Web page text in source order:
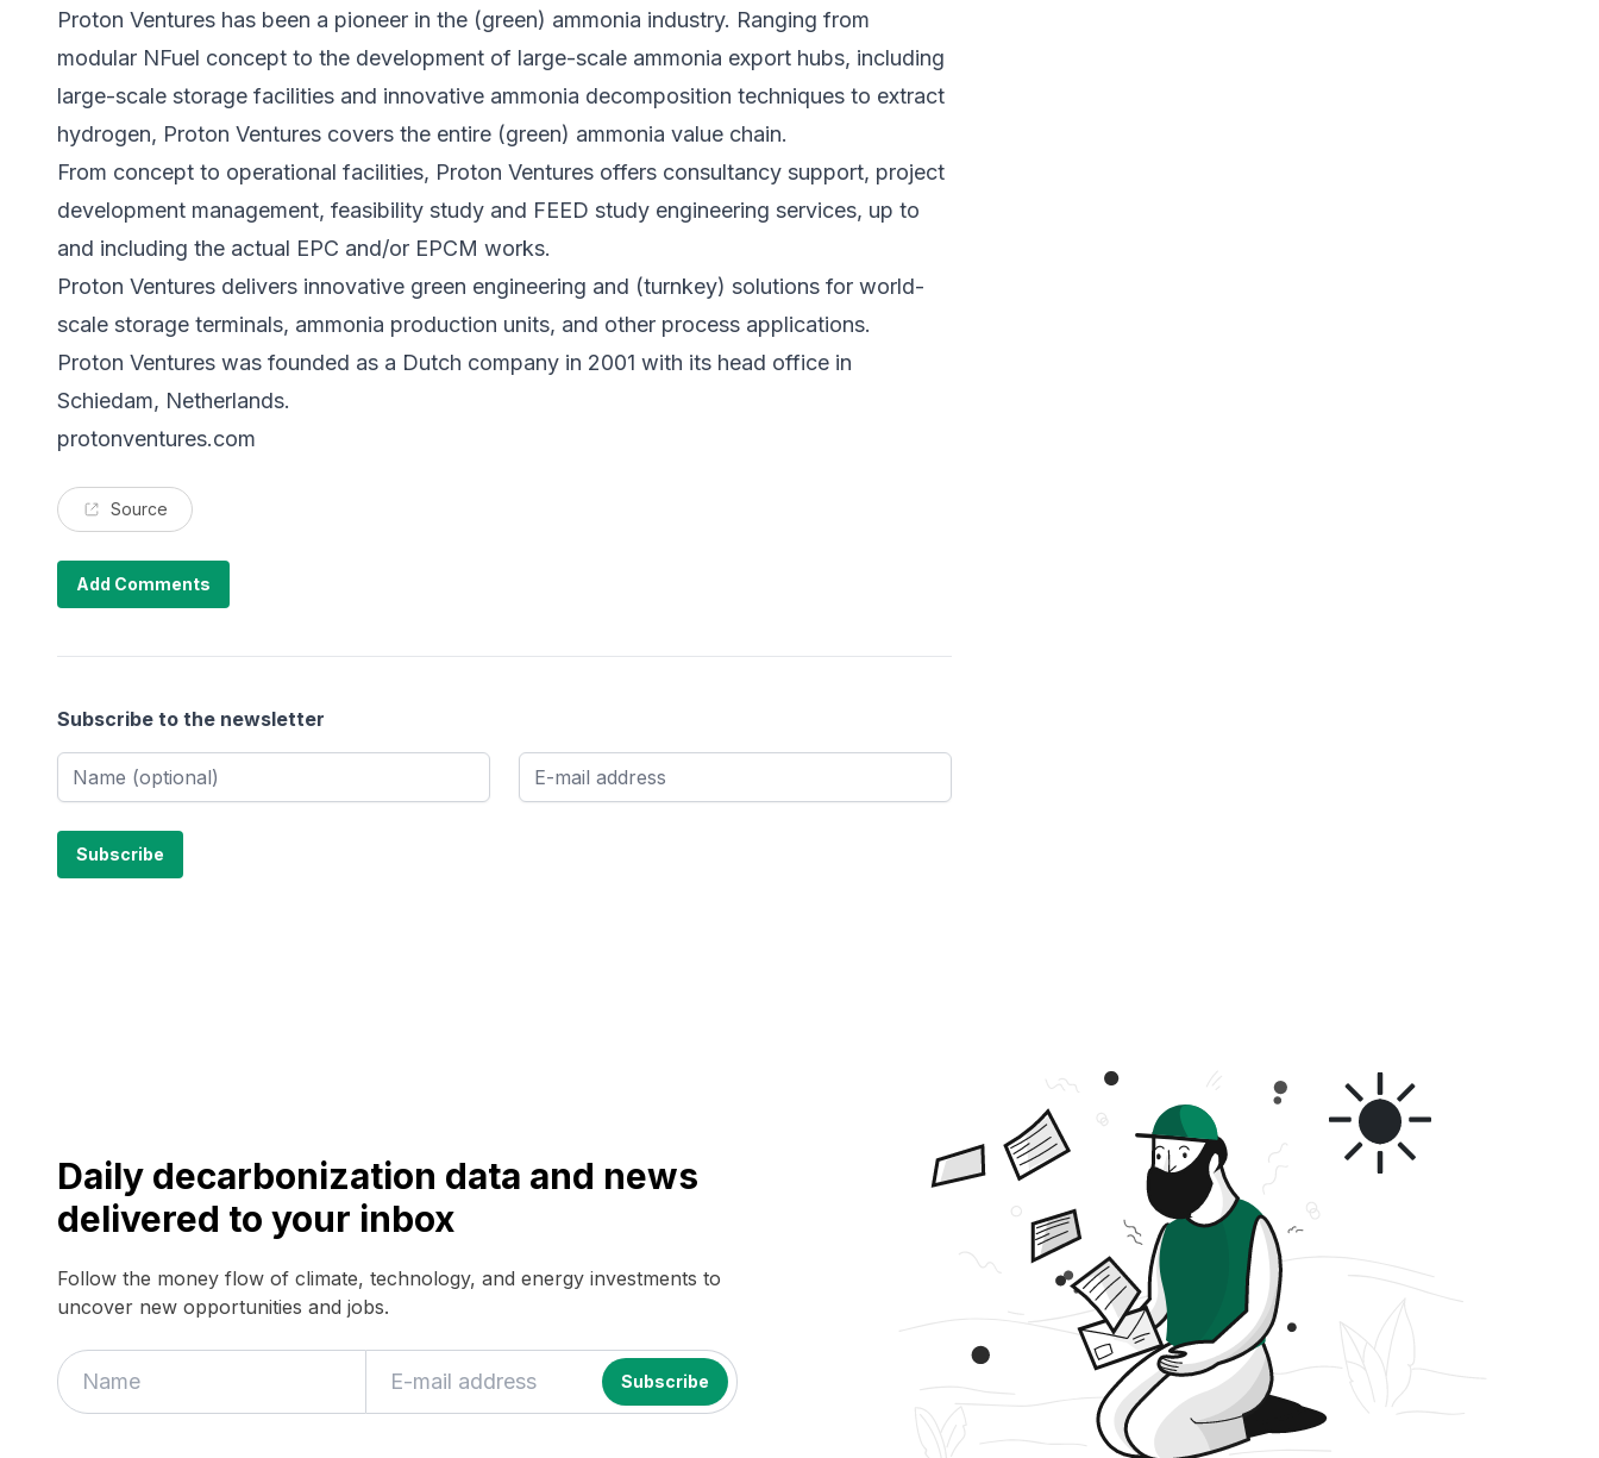
Proton Ventures has been a pioneer in the (green) ammonia industry. Ranging from
modular NFuel concept to the development of large-scale ammonia export hubs, including
large-scale storage facilities and innovative ammonia decomposition techniques to extract
hydrogen, Proton Ventures covers the entire (green) ammonia value chain.
From concept to operational facilities, Proton Ventures offers consultancy support, project
development management, feasibility study and FEED study engineering services, up to
and including the actual EPC and/or EPCM works.
Proton Ventures delivers innovative green engineering and (turnkey) solutions for world-
scale storage terminals, ammonia production units, and other process applications.
Proton Ventures was founded as a Dutch company in 2001 with its head office in
Schiedam, Netherlands.
protonventures.com
Source
Add Comments
Subscribe to the newsletter
Daily decarbonization data and news
delivered to your inbox
Follow the money flow of climate, technology, and energy investments to
uncover new opportunities and jobs.